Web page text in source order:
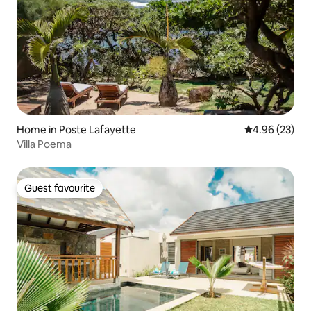
Home in Poste Lafayette 4.96 out of 5
4.96 (23)
Villa Poema
Guest favourite
Guest favourite